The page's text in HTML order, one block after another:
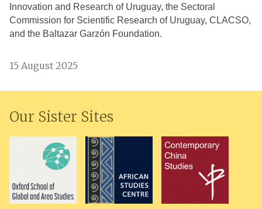
Innovation and Research of Uruguay, the Sectoral
Commission for Scientific Research of Uruguay, CLACSO,
and the Baltazar Garzón Foundation.
15 August 2025
Our Sister Sites